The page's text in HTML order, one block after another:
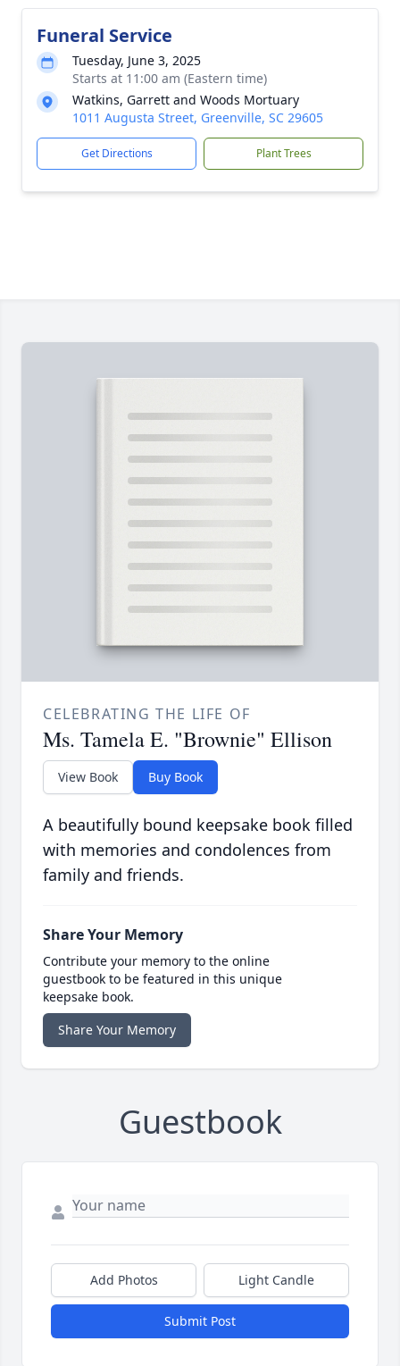
Funeral Service
Tuesday, June 3, 2025
Starts at 11:00 am (Eastern time)
Watkins, Garrett and Woods Mortuary
1011 Augusta Street, Greenville, SC 29605
Get Directions Plant Trees
CELEBRATING THE LIFE OF
Ms. Tamela E. "Brownie" Ellison
View Book Buy Book
A beautifully bound keepsake book filled
with memories and condolences from
family and friends.
Share Your Memory
Contribute your memory to the online
guestbook to be featured in this unique
keepsake book.
Share Your Memory
Guestbook
Add Photos Light Candle
Submit Post